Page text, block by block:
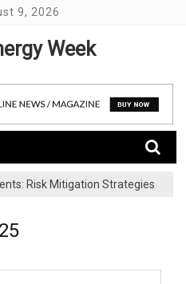
9, 2026
Week
Risk Mitigation Strategies